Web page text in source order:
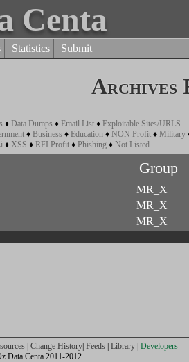
Centa
Statistics Submit
Archives
♦ Data Dumps ♦ Email List ♦ Exploitable Sites/URLS
♦ Business ♦ Education ♦ NON Profit ♦ Military
♦ XSS ♦ RFI Profit ♦ Phishing ♦ Not Listed
Group
MR_X
MR_X
MR_X
Change History Feeds Library Developers
Data Centa 2011-2012.